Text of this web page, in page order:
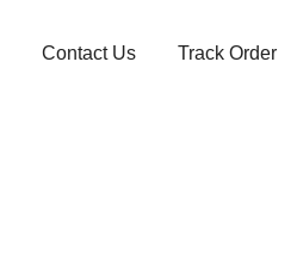
Contact Us Track Order